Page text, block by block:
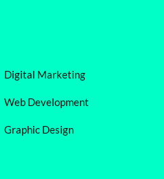
Digital Marketing
Web Development
Graphic Design